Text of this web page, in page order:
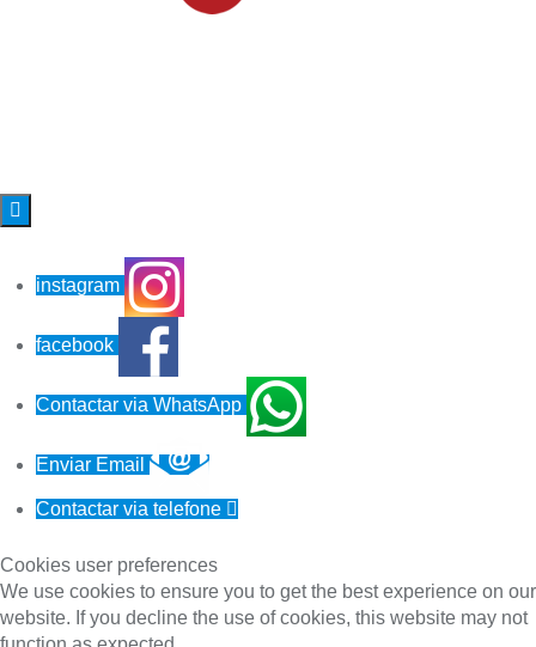

instagram
facebook
Contactar via WhatsApp
Enviar Email
Contactar via telefone 
Cookies user preferences
We use cookies to ensure you to get the best experience on our
website. If you decline the use of cookies, this website may not